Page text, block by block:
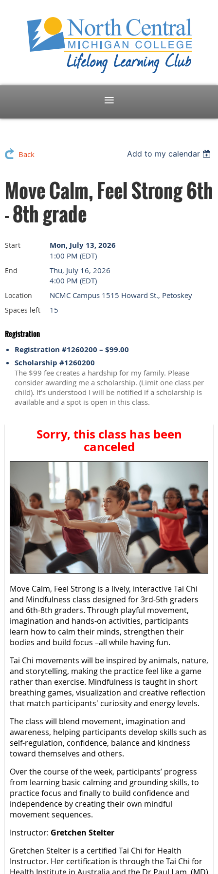
Back Add to my calendar
Move Calm, Feel Strong 6th
- 8th grade
Start Mon, July 13, 2026
1:00 PM (EDT)
End
Thu, July 16, 2026
4:00 PM (EDT)
Location NCMC Campus 1515 Howard St., Petoskey
Spaces left 15
Registration
Registration #1260200 – $99.00
Scholarship #1260200
The $99 fee creates a hardship for my family. Please
consider awarding me a scholarship. (Limit one class per
child). It's understood I will be notified if a scholarship is
available and a spot is open in this class.
Sorry, this class has been
canceled
Move Calm, Feel Strong is a lively, interactive Tai Chi
and Mindfulness class designed for 3rd-5th graders
and 6th-8th graders. Through playful movement,
imagination and hands-on activities, participants
learn how to calm their minds, strengthen their
bodies and build focus –all while having fun.
Tai Chi movements will be inspired by animals, nature,
and storytelling, making the practice feel like a game
rather than exercise. Mindfulness is taught in short
breathing games, visualization and creative reflection
that match participants' curiosity and energy levels.
The class will blend movement, imagination and
awareness, helping participants develop skills such as
self-regulation, confidence, balance and kindness
toward themselves and others.
Over the course of the week, participants’ progress
from learning basic calming and grounding skills, to
practice focus and finally to build confidence and
independence by creating their own mindful
movement sequences.
Instructor: Gretchen Stelter
Gretchen Stelter is a certified Tai Chi for Health
Instructor. Her certification is through the Tai Chi for